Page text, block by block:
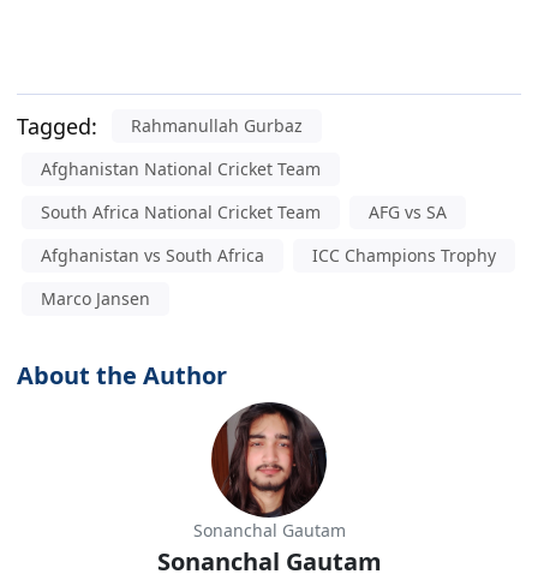
Tagged:
Rahmanullah Gurbaz
Afghanistan National Cricket Team
South Africa National Cricket Team
AFG vs SA
Afghanistan vs South Africa
ICC Champions Trophy
Marco Jansen
About the Author
Sonanchal Gautam
Sonanchal Gautam